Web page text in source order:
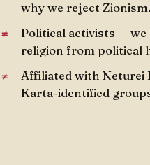
why we reject Zionism.
Political activists — we
religion from political
Affiliated with Neturei
Karta-identified